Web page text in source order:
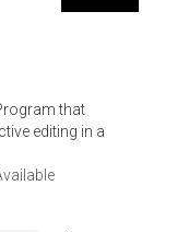
that
editing in a